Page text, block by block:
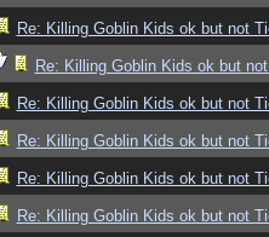
Re: Killing Goblin Kids ok but not
Re: Killing Goblin Kids ok but
Re: Killing Goblin Kids ok but not
Re: Killing Goblin Kids ok but not
Re: Killing Goblin Kids ok but not
Re: Killing Goblin Kids ok but not